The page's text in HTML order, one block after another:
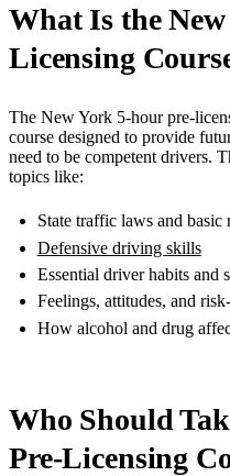
What Is the
Licensing
The New York 5-hour pre-
course designed to provide
need to be competent drivers.
topics like:
State traffic laws and basic
Defensive driving skills
Essential driver habits and
Feelings, attitudes, and
How alcohol and drug
Who Should
Pre-Licensing